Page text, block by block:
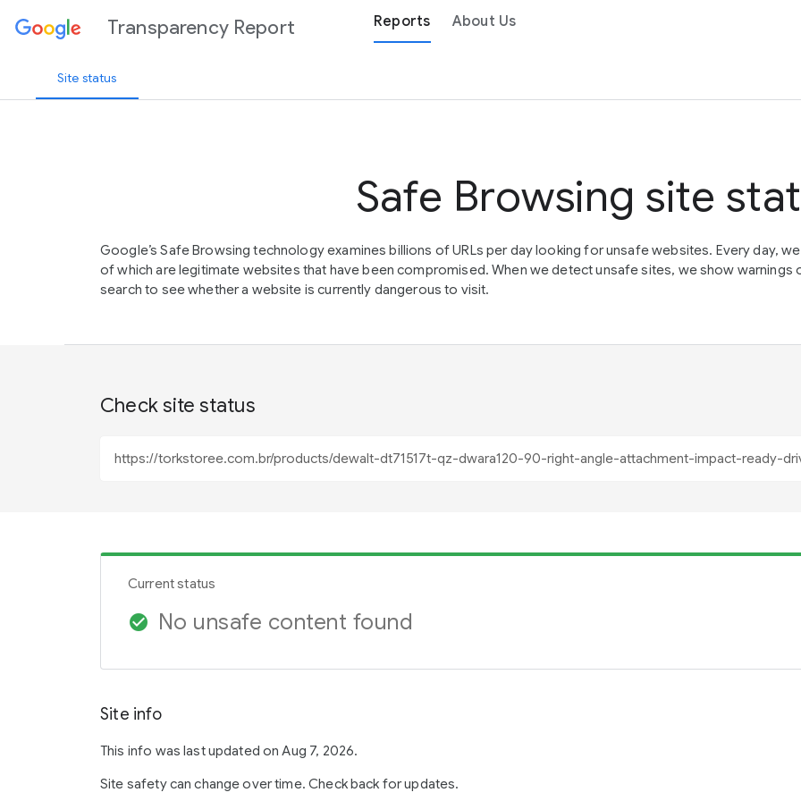
Transparency Report Reports About Us
Site status
Safe Browsing site
Google’s Safe Browsing technology examines billions of URLs per day looking for unsafe websites. Every day,
of which are legitimate websites that have been compromised. When we detect unsafe sites, we show warnings
search to see whether a website is currently dangerous to visit.
Check site status
Current status
check_circle No unsafe content found
Site info
This info was last updated on Aug 7, 2026.
Site safety can change over time. Check back for updates.